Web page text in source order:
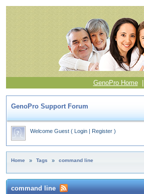
GenoPro Home|
GenoPro Support Forum
Welcome Guest ( Login | Register )
Home » Tags » command line
command line